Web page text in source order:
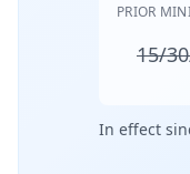
PRIOR
15/
In effect